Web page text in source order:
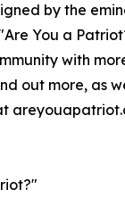
by the
You a
with
out more, as